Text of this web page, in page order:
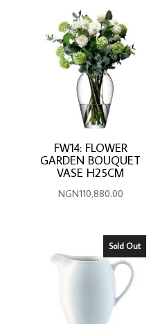
FW14: FLOWER
GARDEN BOUQUET
VASE H25CM
NGN110,880.00
Sold Out